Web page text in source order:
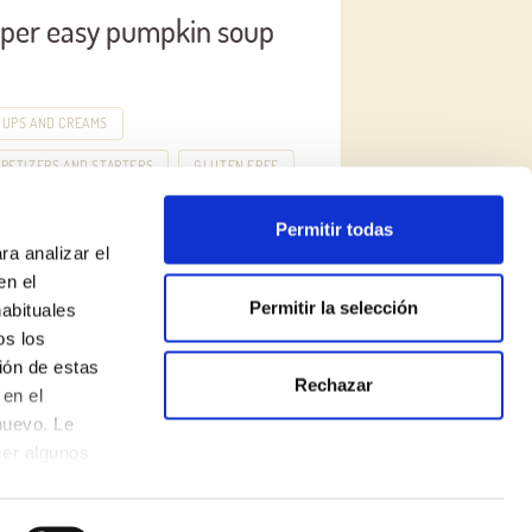
analizar el
el
los
de estas
el
Le
algunos
Permitir todas
Permitir la selección
Rechazar
easy pumpkin soup
AND CREAMS
AND STARTERS GLUTEN FREE
Legal Notice
Privacy Policy